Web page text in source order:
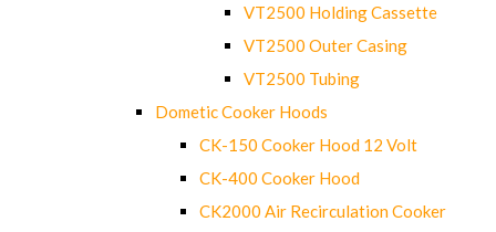
VT2500 Holding Cassette
VT2500 Outer Casing
VT2500 Tubing
Dometic Cooker Hoods
CK-150 Cooker Hood 12 Volt
CK-400 Cooker Hood
CK2000 Air Recirculation Cooker